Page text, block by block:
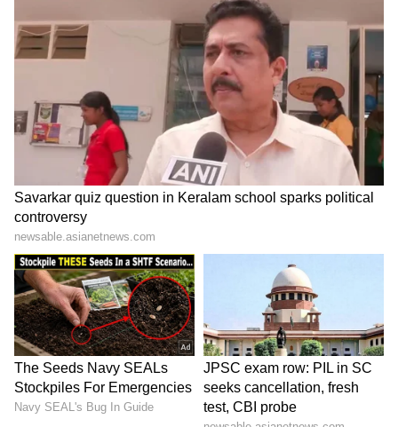
ALSO READ:10 Powerful Health
Benefits of Bananas & Why You Should
Consume Daily
LATEST VIDEOS
ABOUT THE AUTHOR
IS Indrakshi Samanta